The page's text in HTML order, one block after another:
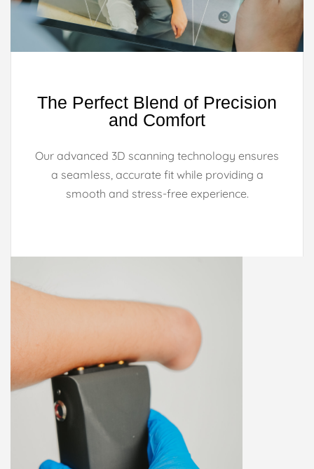
The Perfect Blend of Precision
and Comfort
Our advanced 3D scanning technology ensures
a seamless, accurate fit while providing a
smooth and stress-free experience.